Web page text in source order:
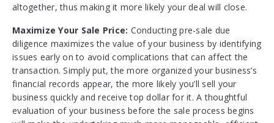
altogether, thus making it more likely your deal will close.
Maximize Your Sale Price: Conducting pre-sale due
diligence maximizes the value of your business by identifying
issues early on to avoid complications that can affect the
transaction. Simply put, the more organized your business’s
financial records appear, the more likely you’ll sell your
business quickly and receive top dollar for it. A thoughtful
evaluation of your business before the sale process begins